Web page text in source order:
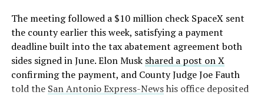
The meeting followed a $10 million check SpaceX sent
the county earlier this week, satisfying a payment
deadline built into the tax abatement agreement both
sides signed in June. Elon Musk shared a post on X
confirming the payment, and County Judge Joe Fauth
told the San Antonio Express-Newshis office deposited